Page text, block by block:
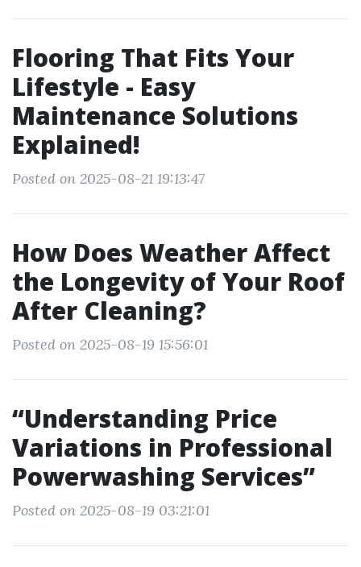
Flooring That Fits Your
Lifestyle - Easy
Maintenance Solutions
Explained!
Posted on 2025-08-21 19:13:47
How Does Weather Affect
the Longevity of Your Roof
After Cleaning?
Posted on 2025-08-19 15:56:01
“Understanding Price
Variations in Professional
Powerwashing Services”
Posted on 2025-08-19 03:21:01